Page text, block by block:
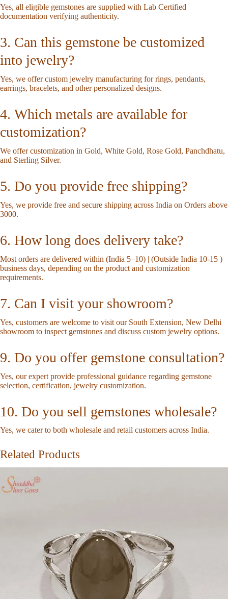
Yes, all eligible gemstones are supplied with Lab Certified
documentation verifying authenticity.
3. Can this gemstone be customized
into jewelry?
Yes, we offer custom jewelry manufacturing for rings, pendants,
earrings, bracelets, and other personalized designs.
4. Which metals are available for
customization?
We offer customization in Gold, White Gold, Rose Gold, Panchdhatu,
and Sterling Silver.
5. Do you provide free shipping?
Yes, we provide free and secure shipping across India on Orders above
3000.
6. How long does delivery take?
Most orders are delivered within (India 5–10) | (Outside India 10-15 )
business days, depending on the product and customization
requirements.
7. Can I visit your showroom?
Yes, customers are welcome to visit our South Extension, New Delhi
showroom to inspect gemstones and discuss custom jewelry options.
9. Do you offer gemstone consultation?
Yes, our expert provide professional guidance regarding gemstone
selection, certification, jewelry customization.
10. Do you sell gemstones wholesale?
Yes, we cater to both wholesale and retail customers across India.
Related Products